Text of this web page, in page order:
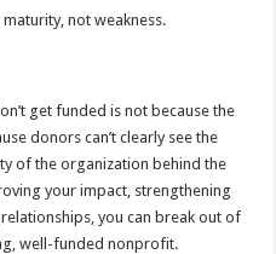
not weakness.
get funded is not because the
donors can’t clearly see the
of the organization behind the
your impact, strengthening
you can break out of
well-funded nonprofit.